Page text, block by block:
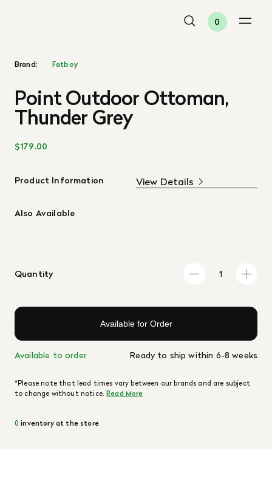
0
Brand: Fatboy
Point Outdoor Ottoman,
Thunder Grey
$179.00
Product Information View Details
Also Available
Quantity
Available for Order
Available to order Ready to ship within 6-8 weeks
*Please note that lead times vary between our brands and are subject
to change without notice.Read More
0 inventory at the store